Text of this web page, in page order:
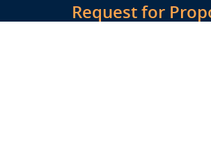
Request for